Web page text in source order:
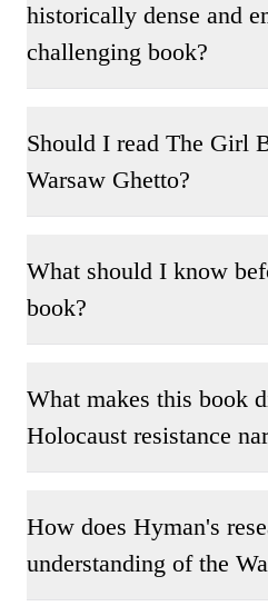
historically dense and
challenging book?
Should I read The Girl
Warsaw Ghetto?
What should I know
book?
What makes this book
Holocaust resistance
How does Hyman's
understanding of the